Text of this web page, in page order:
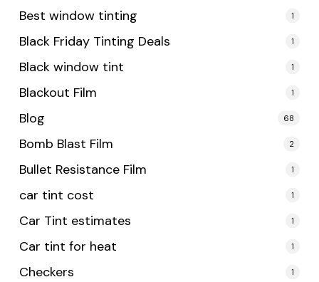
Best window tinting 1
Black Friday Tinting Deals 1
Black window tint 1
Blackout Film 1
Blog 68
Bomb Blast Film 2
Bullet Resistance Film 1
car tint cost 1
Car Tint estimates 1
Car tint for heat 1
Checkers 1